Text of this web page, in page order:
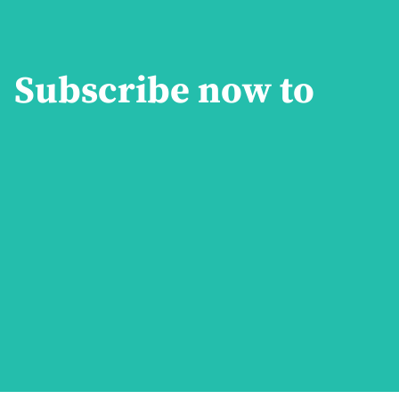
Subscribe now to